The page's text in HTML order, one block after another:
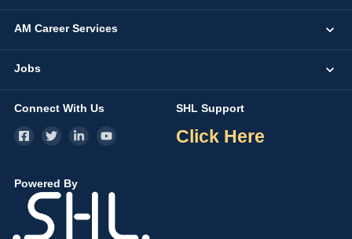
AM Career Services
Jobs
Connect With Us SHL Support
Click Here
Powered By